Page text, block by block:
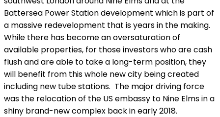
Battersea Power Station development which is part of
a massive redevelopment that is years in the making.
While there has become an oversaturation of
available properties, for those investors who are cash
flush and are able to take a long-term position, they
will benefit from this whole new city being created
including new tube stations. The major driving force
was the relocation of the US embassy to Nine Elms in a
shiny brand-new complex back in early 2018.